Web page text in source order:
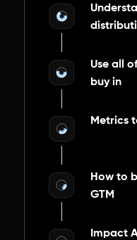
Use all
buy in
Metrics
How to
GTM
Impact